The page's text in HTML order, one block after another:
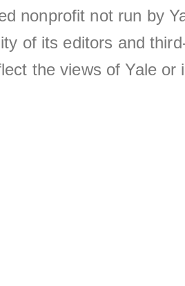
nonprofit not run by
of its editors and
the views of Yale or